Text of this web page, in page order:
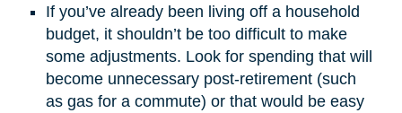
If you’ve already been living off a household
budget, it shouldn’t be too difficult to make
some adjustments. Look for spending that will
become unnecessary post-retirement (such
as gas for a commute) or that would be easy